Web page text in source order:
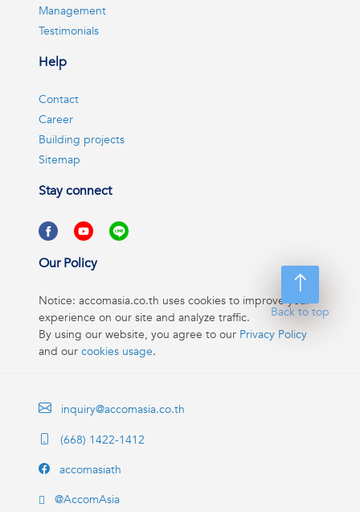
Back to top
Management
Testimonials
Help
Contact
Career
Building projects
Sitemap
Stay connect
Our Policy
Notice: accomasia.co.th uses cookies to improve your
experience on our site and analyze traffic.
By using our website, you agree to our Privacy Policy
and our cookies usage.
inquiry@accomasia.co.th
(668) 1422-1412
accomasiath
@AccomAsia